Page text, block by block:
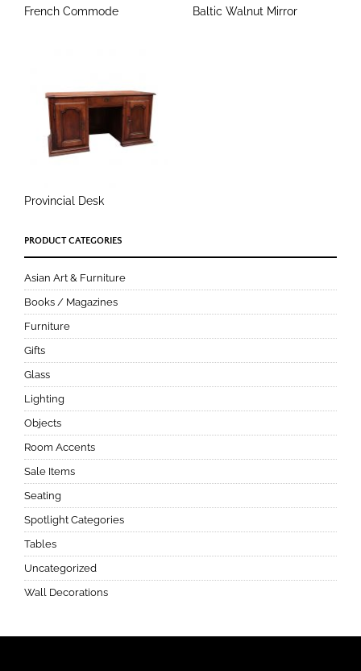
French Commode Baltic Walnut Mirror
Provincial Desk
PRODUCT CATEGORIES
Asian Art & Furniture
Books / Magazines
Furniture
Gifts
Glass
Lighting
Objects
Room Accents
Sale Items
Seating
Spotlight Categories
Tables
Uncategorized
Wall Decorations